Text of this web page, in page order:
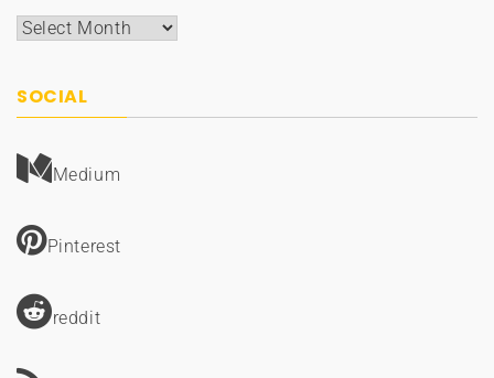
Archives
SOCIAL
Medium
Pinterest
reddit